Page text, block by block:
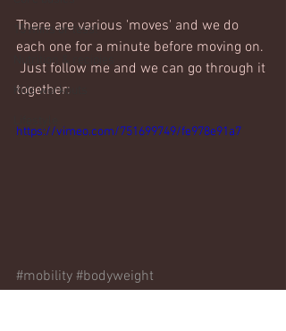
15 mins or less!
Nutrition & recipies
Kids workouts
There are various 'moves' and we do
each one for a minute before moving on.
Just follow me and we can go through it
together:
https://vimeo.com/751699749/fe978e91a7
#mobility #bodyweight